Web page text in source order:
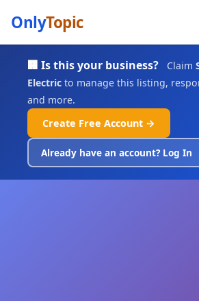
OnlyTopic
🏢 Is this your business? Claim
Electric to manage this listing,
and more.
Create Free Account →
Already have an account? Log In